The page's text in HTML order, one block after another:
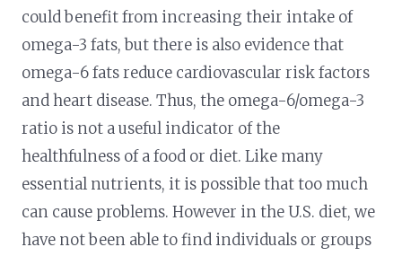
could benefit from increasing their intake of
omega-3 fats, but there is also evidence that
omega-6 fats reduce cardiovascular risk factors
and heart disease. Thus, the omega-6/omega-3
ratio is not a useful indicator of the
healthfulness of a food or diet. Like many
essential nutrients, it is possible that too much
can cause problems. However in the U.S. diet, we
have not been able to find individuals or groups